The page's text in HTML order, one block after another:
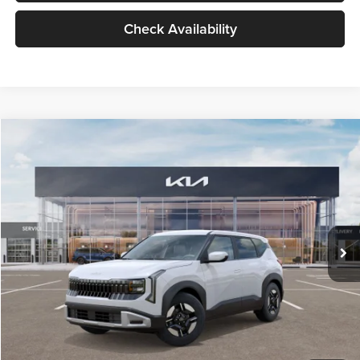
Check Availability
LX
VIN:KNDEB3D3XV5021860Stock:V5021860Model:KAC2225
In Stock Ext. Int.
$27,309
GLASSMAN PRICE
Less
MSRP
$27,005
Documentation Fee:
+$280
Electronic Filing Fee
+$24
Glassman Price